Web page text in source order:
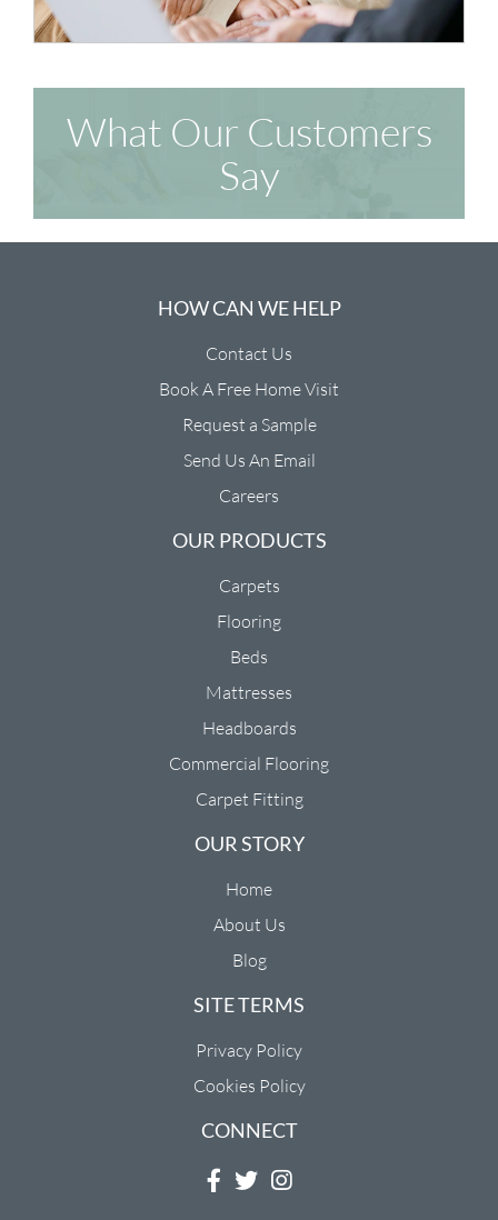
What Our Customers
Say
HOW CAN WE HELP
Contact Us
Book A Free Home Visit
Request a Sample
Send Us An Email
Careers
OUR PRODUCTS
Carpets
Flooring
Beds
Mattresses
Headboards
Commercial Flooring
Carpet Fitting
OUR STORY
Home
About Us
Blog
SITE TERMS
Privacy Policy
Cookies Policy
CONNECT